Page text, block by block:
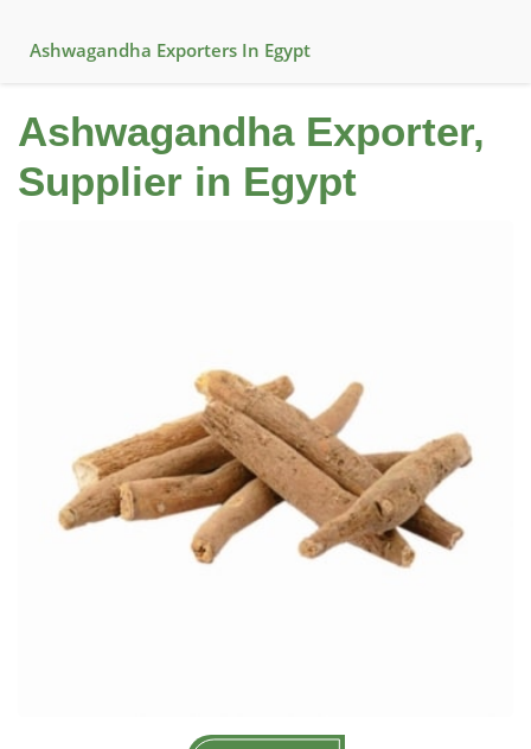
Ashwagandha Exporters In Egypt
Ashwagandha Exporter,
Supplier in Egypt